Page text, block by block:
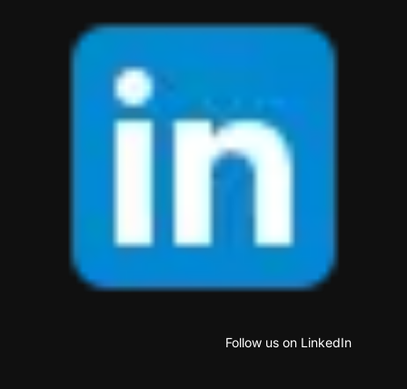
Follow us on LinkedIn